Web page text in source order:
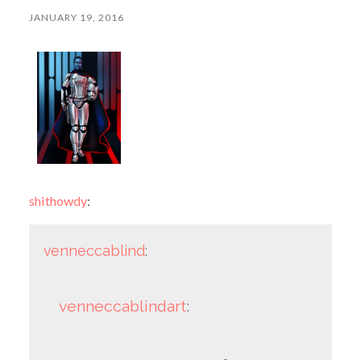
JANUARY 19, 2016
shithowdy:
venneccablind:
venneccablindart: